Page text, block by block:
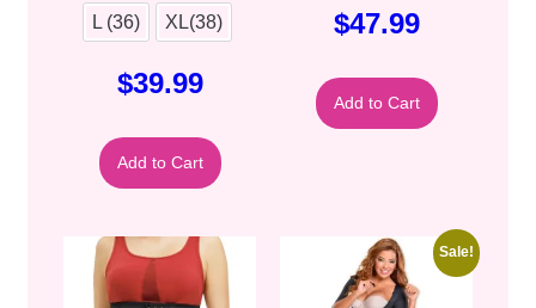
L (36) XL(38)
$39.99
Add to Cart
$47.99
Add to Cart
Sale!